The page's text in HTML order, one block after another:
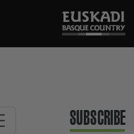
SUBSCRIBE